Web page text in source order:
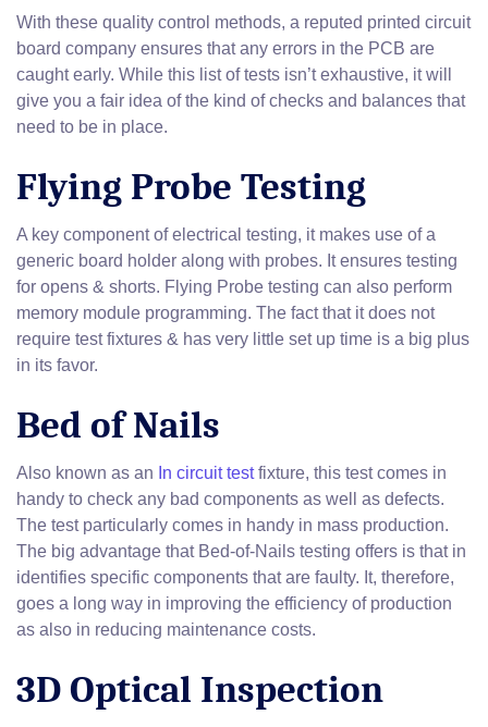
With these quality control methods, a reputed printed circuit
board company ensures that any errors in the PCB are
caught early. While this list of tests isn’t exhaustive, it will
give you a fair idea of the kind of checks and balances that
need to be in place.
Flying Probe Testing
A key component of electrical testing, it makes use of a
generic board holder along with probes. It ensures testing
for opens & shorts. Flying Probe testing can also perform
memory module programming. The fact that it does not
require test fixtures & has very little set up time is a big plus
in its favor.
Bed of Nails
Also known as an In circuit testfixture, this test comes in
handy to check any bad components as well as defects.
The test particularly comes in handy in mass production.
The big advantage that Bed-of-Nails testing offers is that in
identifies specific components that are faulty. It, therefore,
goes a long way in improving the efficiency of production
as also in reducing maintenance costs.
3D Optical Inspection